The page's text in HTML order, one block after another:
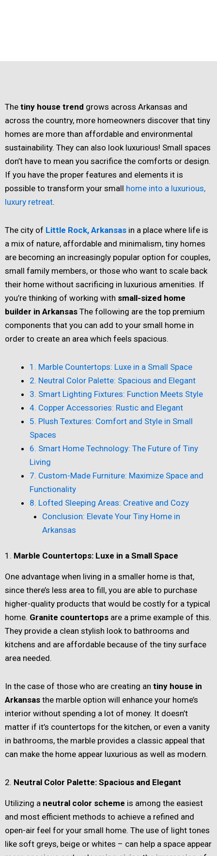
The tiny house trend grows across Arkansas and
across the country, more homeowners discover that tiny
homes are more than affordable and environmental
sustainability. They can also look luxurious! Small spaces
don’t have to mean you sacrifice the comforts or design.
If you have the proper features and elements it is
possible to transform your small home into a luxurious,
luxury retreat.
The city of Little Rock, Arkansas in a place where life is
a mix of nature, affordable and minimalism, tiny homes
are becoming an increasingly popular option for couples,
small family members, or those who want to scale back
their home without sacrificing in luxurious amenities. If
you’re thinking of working with small-sized home
builder in Arkansas The following are the top premium
components that you can add to your small home in
order to create an area which feels spacious.
1. Marble Countertops: Luxe in a Small Space
2. Neutral Color Palette: Spacious and Elegant
3. Smart Lighting Fixtures: Function Meets Style
4. Copper Accessories: Rustic and Elegant
5. Plush Textures: Comfort and Style in Small
Spaces
6. Smart Home Technology: The Future of Tiny
Living
7. Custom-Made Furniture: Maximize Space and
Functionality
8. Lofted Sleeping Areas: Creative and Cozy
Conclusion: Elevate Your Tiny Home in
Arkansas
1. Marble Countertops: Luxe in a Small Space
One advantage when living in a smaller home is that,
since there’s less area to fill, you are able to purchase
higher-quality products that would be costly for a typical
home. Granite countertops are a prime example of this.
They provide a clean stylish look to bathrooms and
kitchens and are affordable because of the tiny surface
area needed.
In the case of those who are creating an tiny house in
Arkansas the marble option will enhance your home’s
interior without spending a lot of money. It doesn’t
matter if it’s countertops for the kitchen, or even a vanity
in bathrooms, the marble provides a classic appeal that
can make the home appear luxurious as well as modern.
2. Neutral Color Palette: Spacious and Elegant
Utilizing a neutral color scheme is among the easiest
and most efficient methods to achieve a refined and
open-air feel for your small home. The use of light tones
like soft greys, beige or whites – can help a space appear